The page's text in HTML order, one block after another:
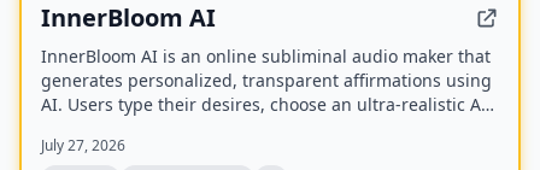
InnerBloom AI
InnerBloom AI is an online subliminal audio maker that
generates personalized, transparent affirmations using
AI. Users type their desires, choose an ultra-realistic AI
.WAV file for permanent offline listening.
July 27, 2026